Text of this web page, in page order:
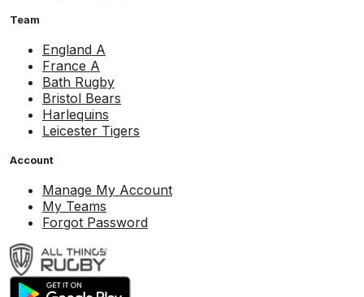
Team
England A
France A
Bath Rugby
Bristol Bears
Harlequins
Leicester Tigers
Account
Manage My Account
My Teams
Forgot Password